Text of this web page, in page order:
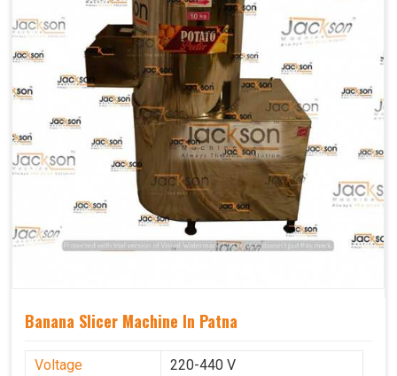
Banana Slicer Machine In Patna
Voltage
220-440 V